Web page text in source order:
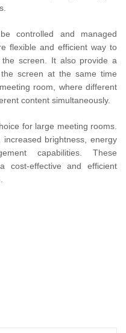
controlled and managed
flexible and efficient way to
screen. It also provide a
screen at the same time
room, where different
content simultaneously.
for large meeting rooms.
brightness, energy
capabilities. These
cost-effective and efficient